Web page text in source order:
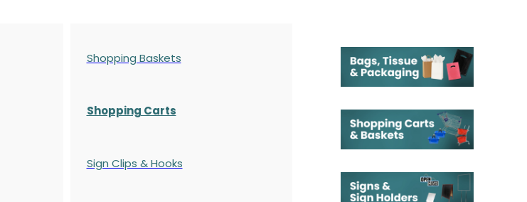
Shopping Baskets
Shopping Carts
Sign Clips & Hooks